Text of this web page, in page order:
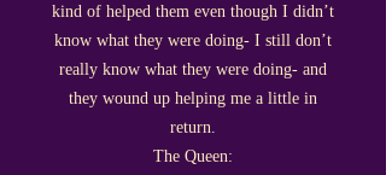
kind of helped them even though I didn’t
know what they were doing- I still don’t
really know what they were doing- and
they wound up helping me a little in
return.
The Queen: